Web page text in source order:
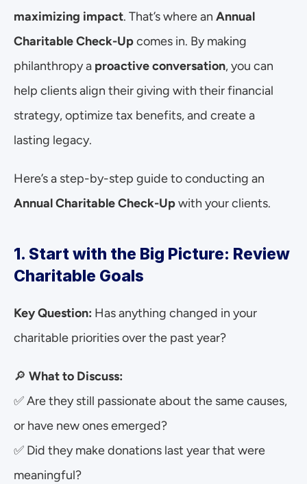
maximizing impact. That’s where an Annual
Charitable Check-Up comes in. By making
philanthropy a proactive conversation, you can
help clients align their giving with their financial
strategy, optimize tax benefits, and create a
lasting legacy.
Annual Charitable Check-Up with your clients.
1. Start with the Big Picture: Review
Charitable Goals
Key Question: Has anything changed in your
charitable priorities over the past year?
🔎 What to Discuss:
✅ Are they still passionate about the same causes,
or have new ones emerged?
✅ Did they make donations last year that were
meaningful?